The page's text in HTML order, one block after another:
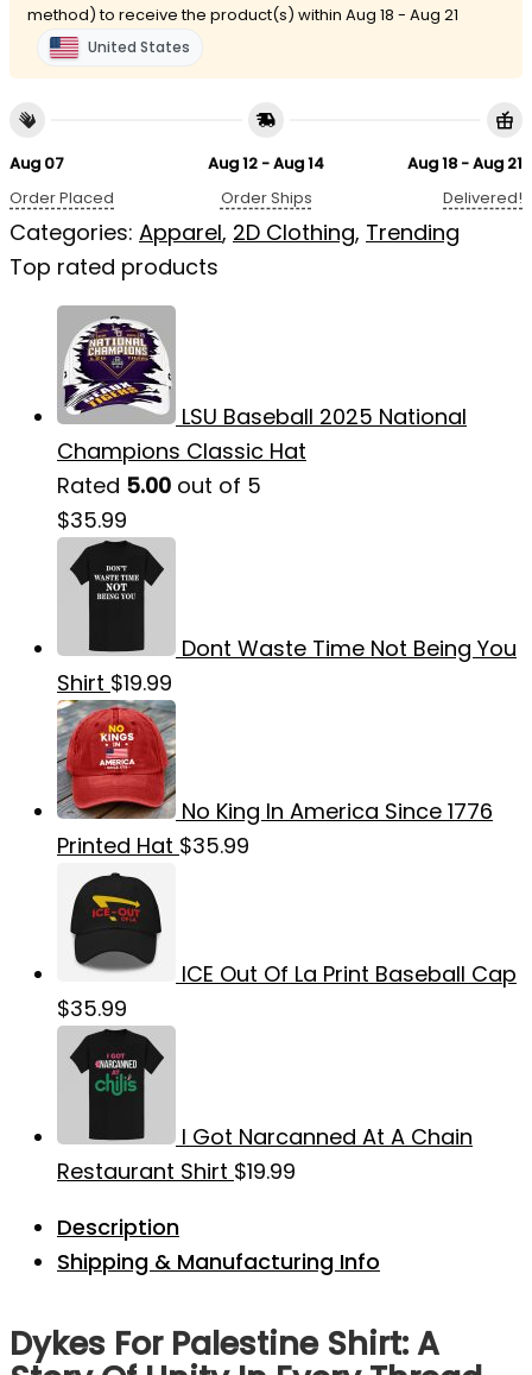
method) to receive the product(s) within Aug 18 - Aug 21
United States
Aug 07
Order Placed
Aug 12 - Aug 14
Order Ships
Aug 18 - Aug 21
Delivered!
Categories: Apparel, 2D Clothing, Trending
Top rated products
LSU Baseball 2025 National
Champions Classic Hat
Rated 5.00 out of 5
$35.99
Dont Waste Time Not Being You
Shirt $19.99
No King In America Since 1776
Printed Hat $35.99
ICE Out Of La Print Baseball Cap
$35.99
I Got Narcanned At A Chain
Restaurant Shirt $19.99
Description
Shipping & Manufacturing Info
Dykes For Palestine Shirt: A